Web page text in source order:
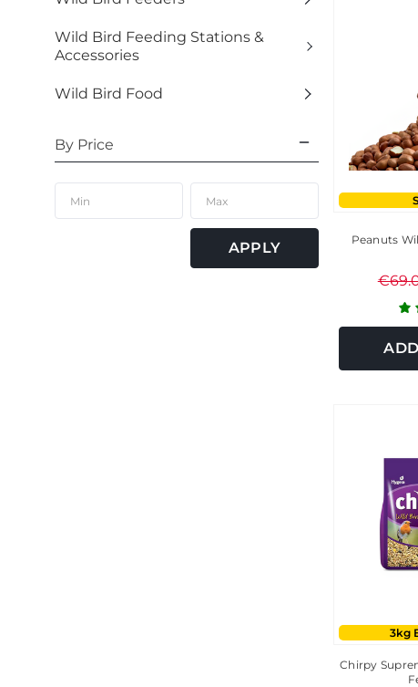
Wild Bird Feeding Stations &
Accessories
Wild Bird Food
By Price
APPLY Peanuts
3kg
Chirpy